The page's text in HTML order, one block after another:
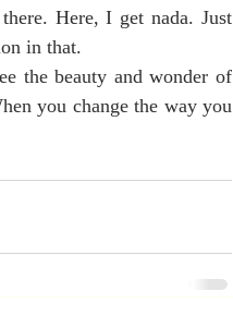
Here, I get nada. Just
in that.
you change the way you